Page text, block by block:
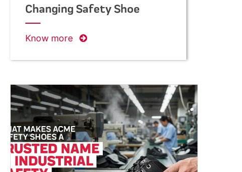
Changing Safety Shoe
Manufacturing in India
Know more